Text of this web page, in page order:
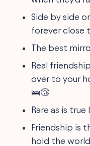
Side by side
forever close
The best
Real
over to your
🛌😴
Rare as is
Friendship is
hold the